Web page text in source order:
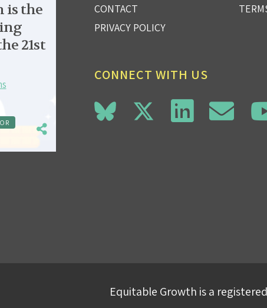
is the
21st
CONTACT
PRIVACY POLICY
CONNECT WITH US
Equitable Growth is a